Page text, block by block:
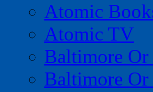
Atomic
Atomic TV
Baltimore
Baltimore